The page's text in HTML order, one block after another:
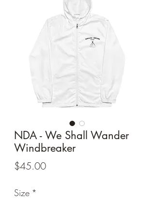
NDA - We Shall Wander
Windbreaker
$45.00Price
Size *